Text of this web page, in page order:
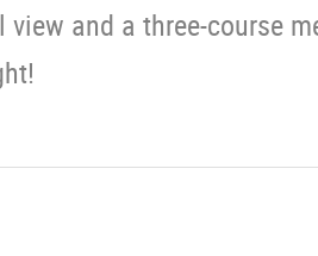
and a three-course